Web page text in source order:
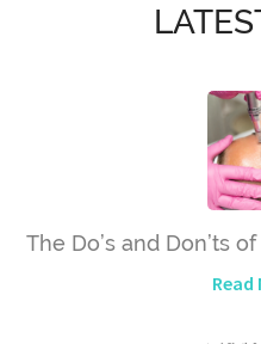
The Do’s and Don’ts
Read